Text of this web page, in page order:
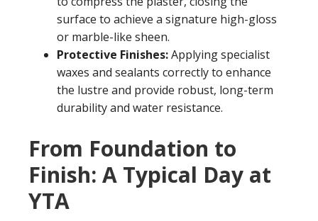
surface to achieve a signature high-gloss
or marble-like sheen.
Protective Finishes:Applying specialist
waxes and sealants correctly to enhance
the lustre and provide robust, long-term
durability and water resistance.
From Foundation to
Finish: A Typical Day at
YTA